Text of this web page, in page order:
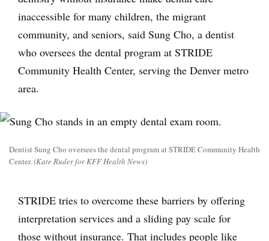
inaccessible for many children, the migrant
community, and seniors, said Sung Cho, a dentist
who oversees the dental program at STRIDE
Community Health Center, serving the Denver metro
area.
Dentist Sung Cho oversees the dental program at STRIDE Community Health
Center.(Kate Ruder for KFF Health News)
STRIDE tries to overcome these barriers by offering
interpretation services and a sliding pay scale for
those without insurance. That includes people like